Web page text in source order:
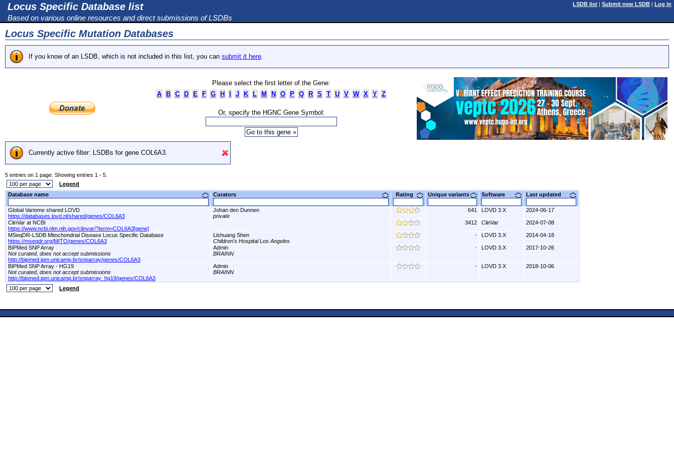
Locus Specific Database list
Based on various online resources and direct submissions of LSDBs
LSDB list | Submit new LSDB | Log in
Locus Specific Mutation Databases
If you know of an LSDB, which is not included in this list, you can submit it here.
Please select the first letter of the Gene:
A
B C D E F G H J K L M N O P Q R S T U V W X Y Z
Or, specify the HGNC Gene Symbol:
Currently active filter: LSDBs for gene COL6A3.
5 entries on 1 page. Showing entries 1 - 5.
Legend
Database name
Curators Rating Unique variants Software Last updated
Global Variome shared LOVD
https://databases.lovd.nl/shared/genes/COL6A3
Johan den Dunnen
private
641 LOVD 3.X 2024-06-17
ClinVar at NCBI
https://www.ncbi.nlm.nih.gov/clinvar/?term=COL6A3[gene]
3412 ClinVar 2024-07-08
MSeqDR-LSDB Mitochondrial Disease Locus Specific Database
https://mseqdr.org/MITO/genes/COL6A3
Lishuang Shen
Children's Hospital Los Angeles
- LOVD 3.X 2014-04-18
BIPMed SNP Array
Not curated, does not accept submissions
http://bipmed.iqm.unicamp.br/snparray/genes/COL6A3
Admin
BRAINN
- LOVD 3.X 2017-10-26
BIPMed SNP Array - HG19
Not curated, does not accept submissions
http://bipmed.iqm.unicamp.br/snparray_hg19/genes/COL6A3
Admin
BRAINN
- LOVD 3.X 2018-10-06
Legend